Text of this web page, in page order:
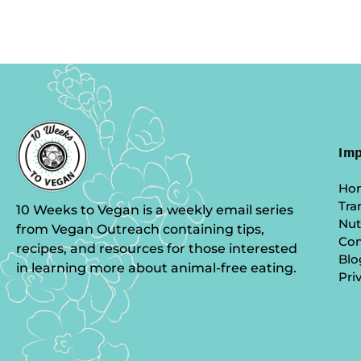
10 Weeks to Vegan is a weekly email series
from Vegan Outreach containing tips,
recipes, and resources for those interested
in learning more about animal-free eating.